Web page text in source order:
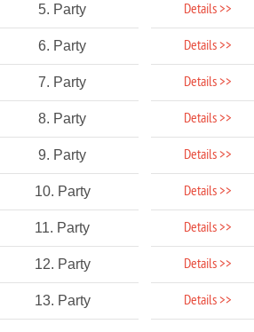
5. Party Details >>
6. Party Details >>
7. Party Details >>
8. Party Details >>
9. Party Details >>
10. Party Details >>
11. Party Details >>
12. Party Details >>
13. Party Details >>